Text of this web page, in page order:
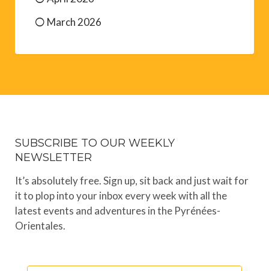
March 2026
SUBSCRIBE TO OUR WEEKLY
NEWSLETTER
It’s absolutely free. Sign up, sit back and just wait for
it to plop into your inbox every week with all the
latest events and adventures in the Pyrénées-
Orientales.